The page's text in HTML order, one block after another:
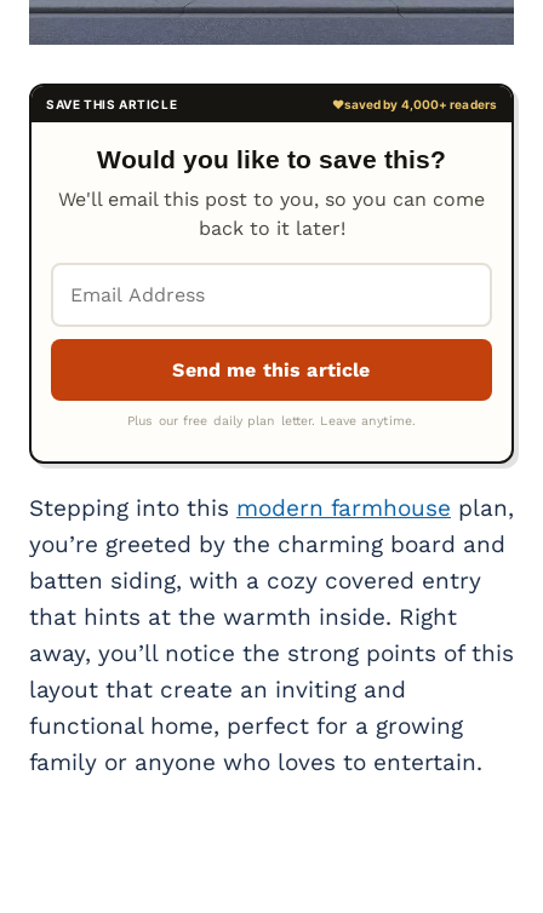
Would you like to save this?
We'll email this post to you, so you can come
back to it later!
Stepping into this modern farmhouse plan,
you’re greeted by the charming board and
batten siding, with a cozy covered entry
that hints at the warmth inside. Right
away, you’ll notice the strong points of this
layout that create an inviting and
functional home, perfect for a growing
family or anyone who loves to entertain.